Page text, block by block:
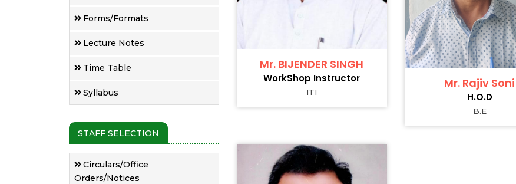
Forms/Formats
Lecture Notes
Time Table
Syllabus
STAFF SELECTION
Circulars/Office
Orders/Notices
Mr. BIJENDER SINGH
WorkShop Instructor
ITI
Mr. Rajiv Soni
H.O.D
B.E